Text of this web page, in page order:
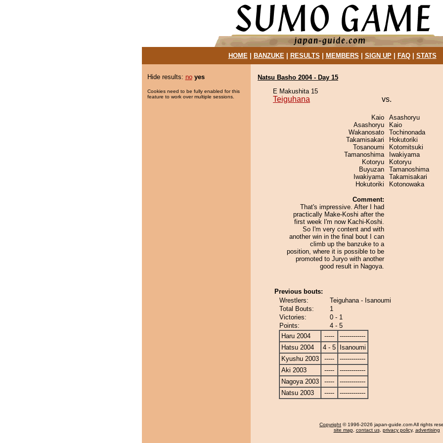
HOME| BANZUKE| RESULTS MEMBERS SIGN UP| FAQ| STATS
Hide results: no yes
Cookies need to be fully enabled for this
feature to work over multiple sessions.
Natsu Basho 2004 - Day 15
E Makushita 15
Teiguhana vs.
Kaio
Asashoryu
Wakanosato
Takamisakari
Tosanoumi
Tamanoshima
Kotoryu
Buyuzan
Iwakiyama
Hokutoriki
Comment:
That's impressive. After I had
practically Make-Koshi after the
first week I'm now Kachi-Koshi.
So I'm very content and with
another win in the final bout I can
climb up the banzuke to a
position, where it is possible to be
promoted to Juryo with another
good result in Nagoya.
Asashoryu
Kaio
Tochinonada
Hokutoriki
Kotomitsuki
Iwakiyama
Kotoryu
Tamanoshima
Takamisakari
Kotonowaka
Previous bouts:
Wrestlers:
Teiguhana - Isanoumi
Total Bouts:
1
Victories:
0 - 1
Points:
4 - 5
Haru 2004
-----
-------------
Hatsu 2004
4 - 5
Isanoumi
Kyushu 2003
-----
-------------
Aki 2003
-----
-------------
Nagoya 2003
-----
-------------
Natsu 2003
----- -------------
Copyright © 1996-2026 japan-guide.com All rights
site map, contact us, privacy policy, advertising